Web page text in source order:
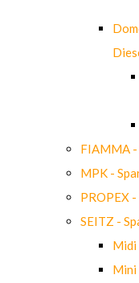
FIAMMA -
MPK -
PROPEX -
SEITZ -
Midi
Mini